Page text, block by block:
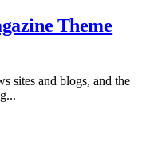
Theme
sites and blogs, and the